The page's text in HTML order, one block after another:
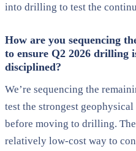
into drilling to test the
How are you sequencing
to ensure Q2 2026 drilling
disciplined?
We’re sequencing the
test the strongest
before moving to drilling.
relatively low-cost way to